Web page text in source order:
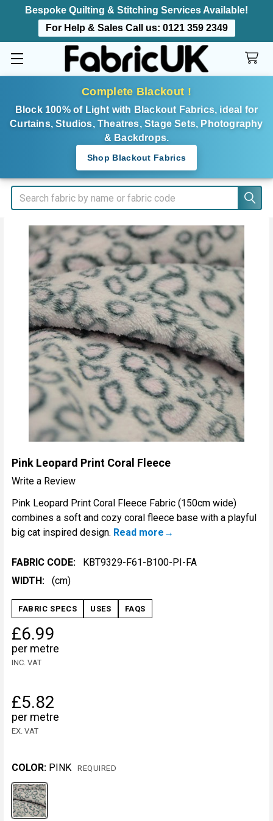
Bespoke Quilting & Stitching Services Available!
For Help & Sales Call us: 0121 359 2349
Complete Blackout !
Block 100% of Light with Blackout Fabrics, ideal for
Curtains, Studios, Theatres, Stage Sets, Photography
& Backdrops.
Shop Blackout Fabrics
Search
Pink Leopard Print Coral Fleece
Write a Review
Pink Leopard Print Coral Fleece Fabric (150cm wide)
combines a soft and cozy coral fleece base with a playful
big cat inspired design. Read more
FABRIC CODE:
KBT9329-F61-B100-PI-FA
WIDTH:
(cm)
FABRIC SPECS USES FAQS
£6.99
per metre
INC. VAT
£5.82
per metre
EX. VAT
COLOR: PINK REQUIRED